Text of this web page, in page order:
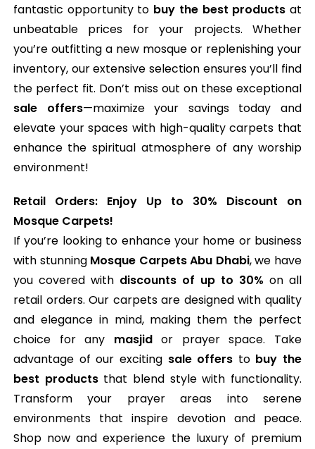
fantastic opportunity to buy the best products at
unbeatable prices for your projects. Whether
you’re outfitting a new mosque or replenishing your
inventory, our extensive selection ensures you’ll find
the perfect fit. Don’t miss out on these exceptional
sale offers—maximize your savings today and
elevate your spaces with high-quality carpets that
enhance the spiritual atmosphere of any worship
environment!
Retail Orders: Enjoy Up to 30% Discount on
Mosque Carpets!
If you’re looking to enhance your home or business
with stunning Mosque Carpets Abu Dhabi, we have
you covered with discounts of up to 30% on all
retail orders. Our carpets are designed with quality
and elegance in mind, making them the perfect
choice for any masjidor prayer space. Take
advantage of our exciting sale offers to buy the
best productsthat blend style with functionality.
Transform your prayer areas into serene
environments that inspire devotion and peace.
Shop now and experience the luxury of premium